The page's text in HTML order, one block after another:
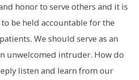
honor to serve others and it is
be held accountable for the
We should serve as an
unwelcomed intruder. How do
listen and learn from our